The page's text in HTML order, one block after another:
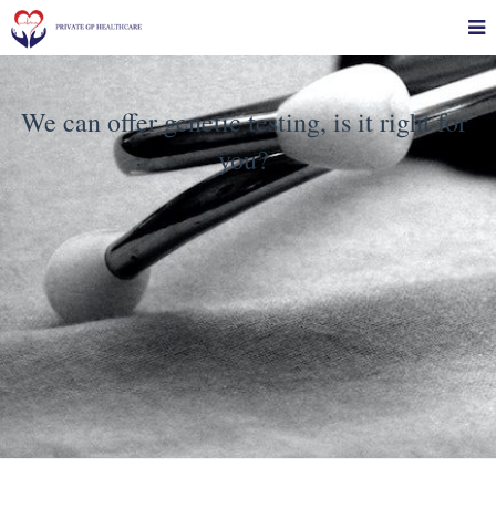
We can offer genetic testing, is it right for
you?